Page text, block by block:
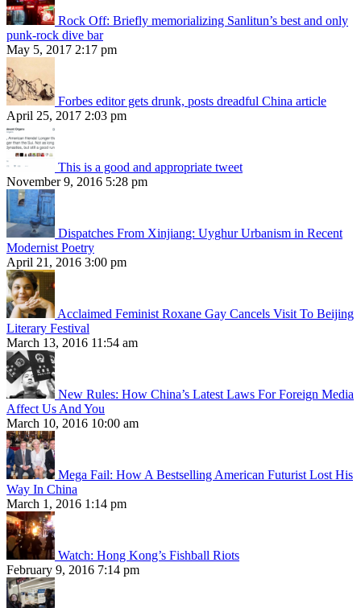
Rock Off: Briefly memorializing Sanlitun’s best and only
punk-rock dive bar
May 5, 2017 2:17 pm
Forbes editor gets drunk, posts dreadful China article
April 25, 2017 2:03 pm
This is a good and appropriate tweet
November 9, 2016 5:28 pm
Dispatches From Xinjiang: Uyghur Urbanism in Recent
Modernist Poetry
April 21, 2016 3:00 pm
Acclaimed Feminist Roxane Gay Cancels Visit To Beijing
Literary Festival
March 13, 2016 11:54 am
New Rules: How China’s Latest Laws For Foreign Media
Affect Us And You
March 10, 2016 10:00 am
Mega Fail: How A Bestselling American Futurist Lost His
Way In China
March 1, 2016 1:14 pm
Watch: Hong Kong’s Fishball Riots
February 9, 2016 7:14 pm